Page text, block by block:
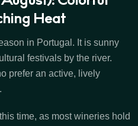
Heat
in Portugal. It is sunny
festivals by the river.
prefer an active, lively
time, as most wineries hold